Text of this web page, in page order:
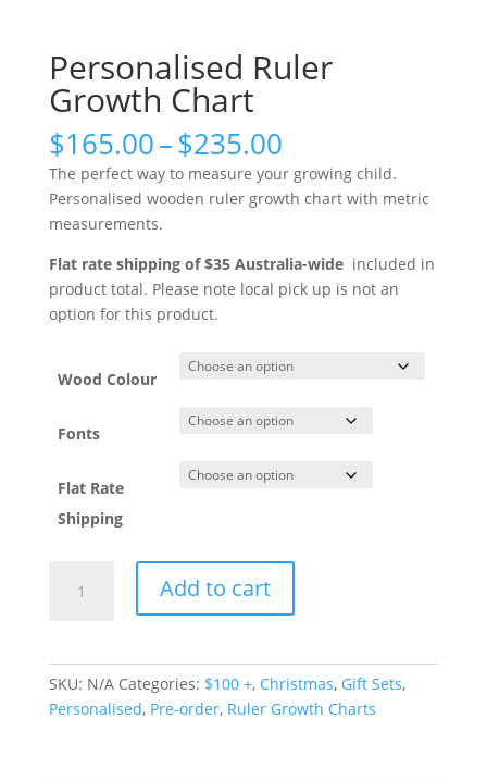
Personalised Ruler
Growth Chart
$165.00–$235.00Price
range:
$165.00
through
The perfect way to measure your growing child.
Personalised wooden ruler growth chart with metric
measurements.
Flat rate shipping of $35 Australia-wideincluded in
product total. Please note local pick up is not an
option for this product.
Wood Colour
Fonts
Flat Rate
Shipping
Ruler
Add to cart
SKU: N/A Categories: $100 +, Christmas, Gift Sets,
Personalised, Pre-order, Ruler Growth Charts